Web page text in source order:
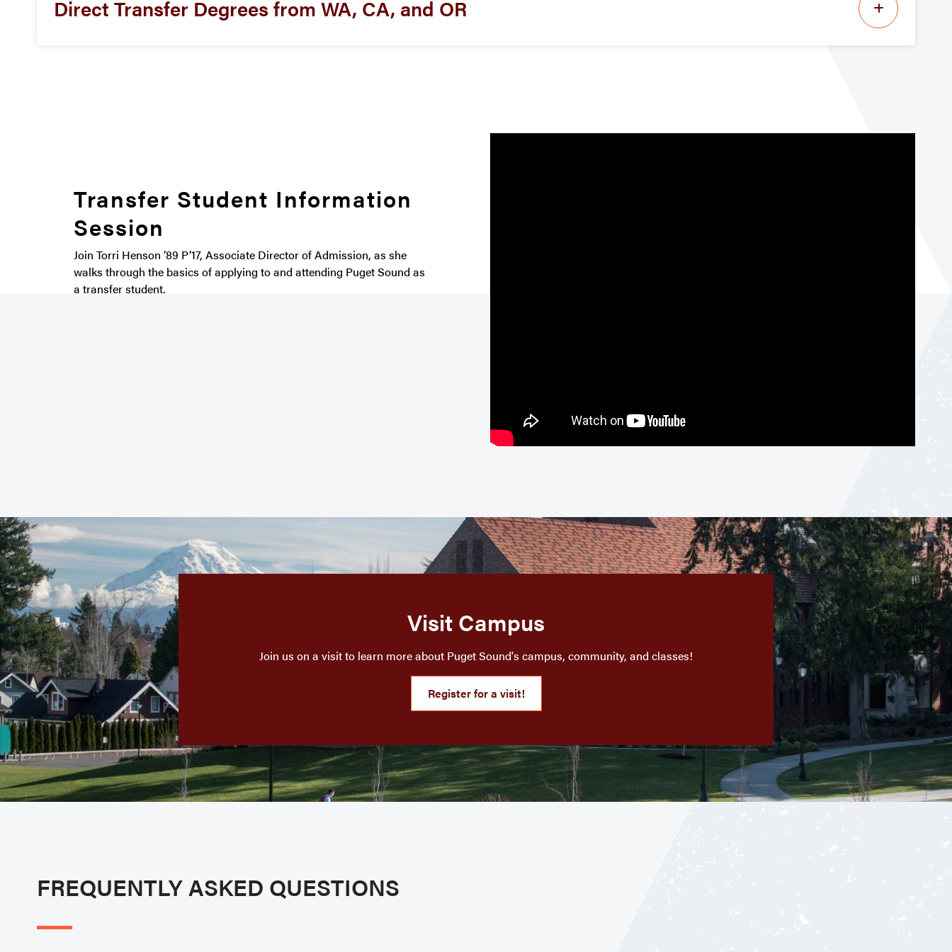
Direct Transfer Degrees from WA, CA, and OR
Transfer Student Information
Session
Join Torri Henson ’89 P’17, Associate Director of Admission, as she
walks through the basics of applying to and attending Puget Sound as
a transfer student.
Visit Campus
Join us on a visit to learn more about Puget Sound's campus, community, and classes!
Register for a visit!
FREQUENTLY ASKED QUESTIONS